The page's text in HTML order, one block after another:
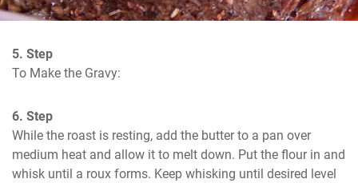
5. Step
To Make the Gravy:
6. Step
While the roast is resting, add the butter to a pan over
medium heat and allow it to melt down. Put the flour in and
whisk until a roux forms. Keep whisking until desired level